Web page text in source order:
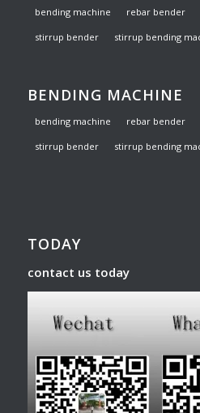
bending machine rebar bender
stirrup bender stirrup bending
BENDING MACHINE
bending machine rebar bender
stirrup bender stirrup bending
TODAY
contact us today